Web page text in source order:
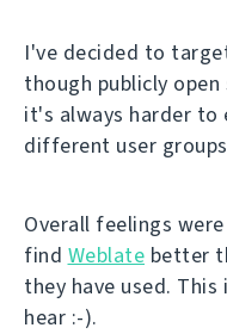
I've decided to
though publicly
it's always harder to
different user
Overall feelings
find Weblate better
they have used.
hear :-).